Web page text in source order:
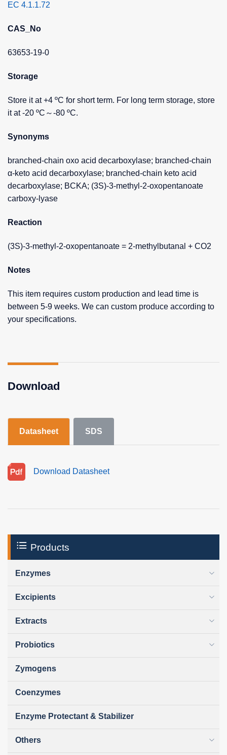
EC 4.1.1.72
CAS_No
63653-19-0
Storage
Store it at +4 ºC for short term. For long term storage, store
it at -20 ºC～-80 ºC.
Synonyms
branched-chain oxo acid decarboxylase; branched-chain
α-keto acid decarboxylase; branched-chain keto acid
decarboxylase; BCKA; (3S)-3-methyl-2-oxopentanoate
carboxy-lyase
Reaction
(3S)-3-methyl-2-oxopentanoate = 2-methylbutanal + CO2
Notes
This item requires custom production and lead time is
between 5-9 weeks. We can custom produce according to
your specifications.
Download
Datasheet SDS
Download Datasheet
Products
Enzymes
Excipients
Extracts
Probiotics
Zymogens
Coenzymes
Enzyme Protectant & Stabilizer
Others